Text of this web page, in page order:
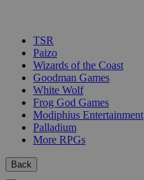
TSR
Paizo
Wizards of the Coast
Goodman Games
White Wolf
Frog God Games
Modiphius Entertainment
Palladium
More RPGs
Back